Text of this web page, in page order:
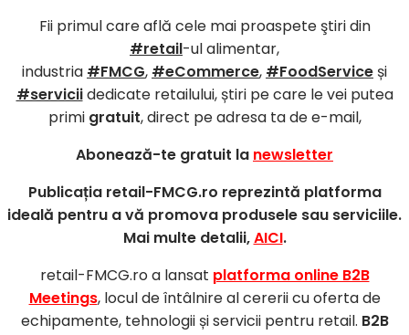
Fii primul care află cele mai proaspete ştiri din
#retail-ul alimentar,
industria #FMCG, #eCommerce, #FoodServiceși
#serviciidedicate retailului, știri pe care le vei putea
primi gratuit, direct pe adresa ta de e-mail,
Abonează-te gratuit la newsletter
Publicația retail-FMCG.ro reprezintă platforma
ideală pentru a vă promova produsele sau serviciile.
Mai multe detalii,AICI.
retail-FMCG.ro a lansat platforma online B2B
Meetings, locul de întâlnire al cererii cu oferta de
echipamente, tehnologii și servicii pentru retail. B2B